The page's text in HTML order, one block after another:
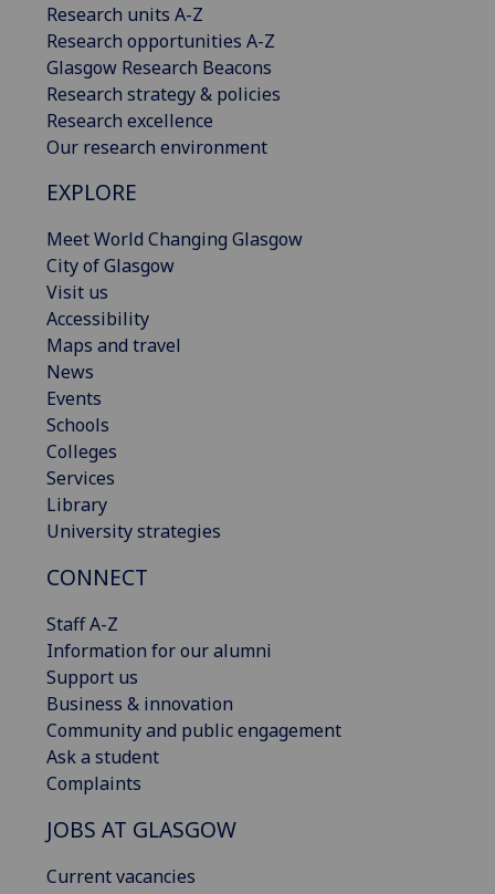
Research units A-Z
Research opportunities A-Z
Glasgow Research Beacons
Research strategy & policies
Research excellence
Our research environment
EXPLORE
Meet World Changing Glasgow
City of Glasgow
Visit us
Accessibility
Maps and travel
News
Events
Schools
Colleges
Services
Library
University strategies
CONNECT
Staff A-Z
Information for our alumni
Support us
Business & innovation
Community and public engagement
Ask a student
Complaints
JOBS AT GLASGOW
Current vacancies